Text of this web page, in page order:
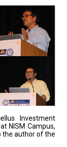
Investment
NISM Campus,
the author of the